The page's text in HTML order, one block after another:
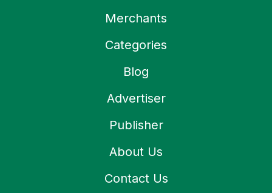
Merchants
Categories
Blog
Advertiser
Publisher
About Us
Contact Us